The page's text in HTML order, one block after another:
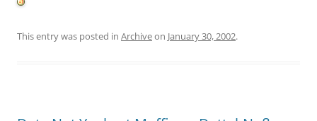
This entry was posted in Archiveon January 30, 2002.